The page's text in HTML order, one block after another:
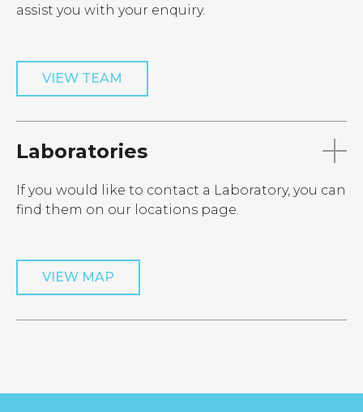
assist you with your enquiry.
VIEW TEAM
Laboratories
If you would like to contact a Laboratory, you can
find them on our locations page.
VIEW MAP